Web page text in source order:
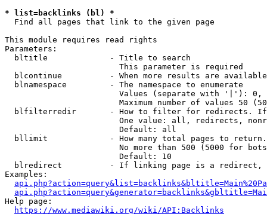
* list=backlinks (bl) *
  Find all pages that link to the given page
This module requires read rights
Parameters:
  bltitle             - Title to search
                        This parameter is required
blcontinue          - When more results are
  blnamespace         - The namespace to enumerate
Values (separate with '|'):
Maximum number of values 50
blfilterredir       - How to filter for redirects.
One value: all, redirects,
                        Default: all
bllimit             - How many total pages to
No more than 500 (5000 for
                        Default: 10
blredirect          - If linking page is a
Examples:
Help page:
https://www.mediawiki.org/wiki/API:Backlinks